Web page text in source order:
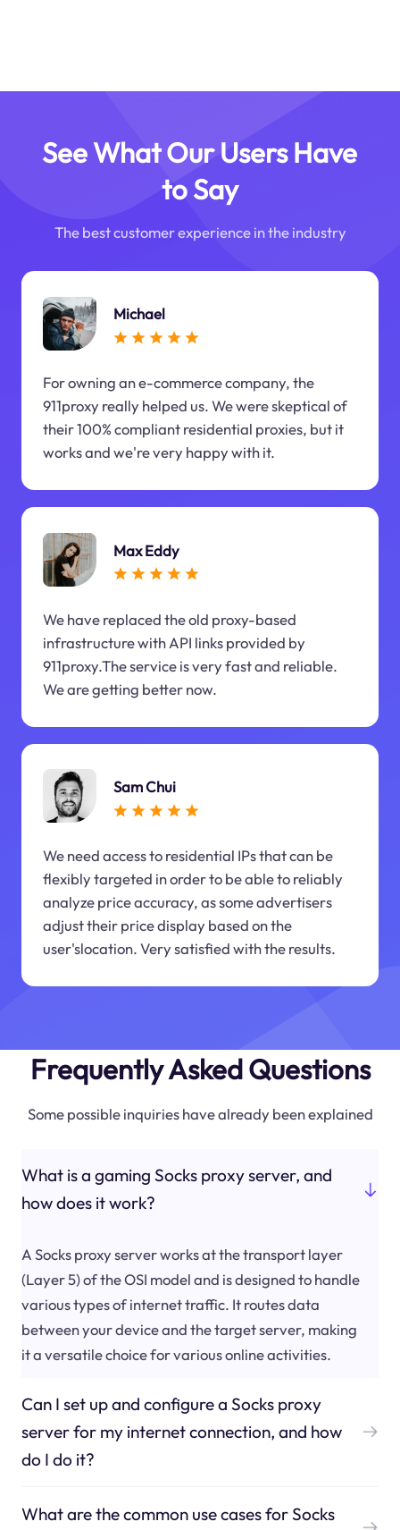
See What Our Users Have
to Say
The best customer experience in the industry
Michael
For owning an e-commerce company, the
911proxy really helped us. We were skeptical of
their 100% compliant residential proxies, but it
works and we're very happy with it.
Max Eddy
We have replaced the old proxy-based
infrastructure with API links provided by
911proxy.The service is very fast and reliable.
We are getting better now.
Sam Chui
We need access to residential IPs that can be
flexibly targeted in order to be able to reliably
analyze price accuracy, as some advertisers
adjust their price display based on the
user'slocation. Very satisfied with the results.
Frequently Asked Questions
Some possible inquiries have already been explained
What is a gaming Socks proxy server, and
how does it work?
A Socks proxy server works at the transport layer
(Layer 5) of the OSI model and is designed to handle
various types of internet traffic. It routes data
between your device and the target server, making
it a versatile choice for various online activities.
Can I set up and configure a Socks proxy
server for my internet connection, and how
do I do it?
What are the common use cases for Socks